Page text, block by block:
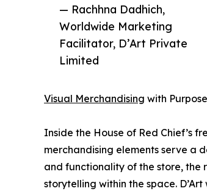
— Rachhna Dadhich,
Worldwide Marketing
Facilitator, D’Art Private
Limited
Visual Merchandising with
Inside the House of Red Chief’s
merchandising elements serve a
and functionality of the store,
storytelling within the space.